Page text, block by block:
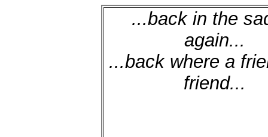
...back in the
again...
...back where a
friend...